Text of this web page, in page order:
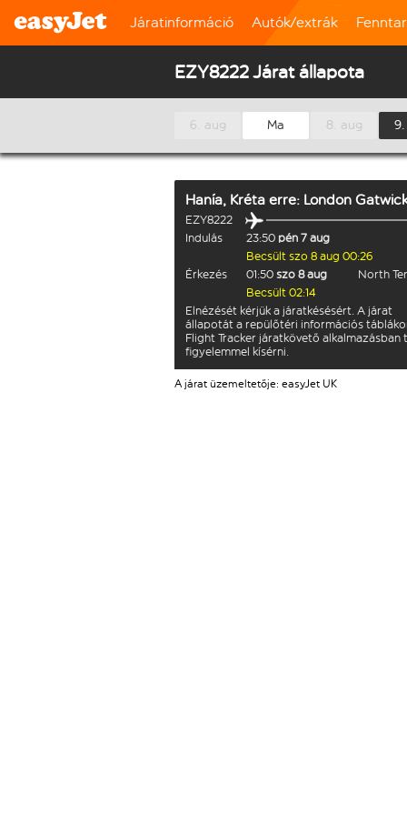
Járatinformáció Autók/extrák
EZY8222 Járat állapota
6. aug Ma 8. aug
Hanía, Kréta erre: London
EZY8222
Indulás
23:50 pén 7 aug
Becsült szo 8 aug 00:26
Érkezés
01:50 szo 8 aug
North
Becsült 02:14
Elnézését kérjük a járatkésésért. A járat
állapotát a repülőtéri információs
Flight Tracker járatkövető alkalmazásban
figyelemmel kísérni.
A járat üzemeltetője: easyJet UK